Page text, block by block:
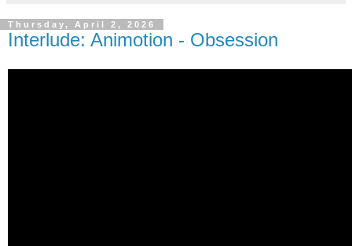
Thursday, April 2, 2026
Interlude: Animotion - Obsession